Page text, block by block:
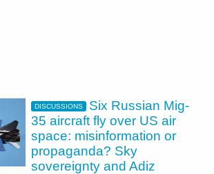
DISCUSSIONS
Six Russian Mig-
35 aircraft fly over US air
space: misinformation or
propaganda? Sky
sovereignty and Adiz